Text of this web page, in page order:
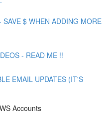
$ WHEN ADDING MORE
- READ ME !!
EMAIL UPDATES (IT'S
Accounts